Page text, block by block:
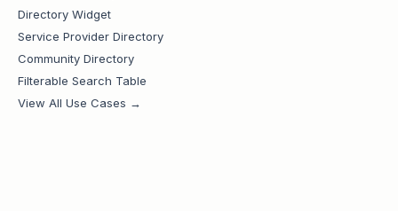
Directory Widget
Service Provider Directory
Community Directory
Filterable Search Table
View All Use Cases →